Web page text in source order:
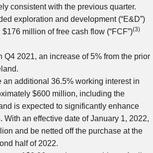
consistent with the previous quarter.
exploration and development (“E&D”)
$176 million of free cash flow (“FCF”)(3)
Q4 2021, an increase of 5% from the prior
.
additional 36.5% working interest in
$600 million, including the
is expected to significantly enhance
With an effective date ofJanuary 1, 2022,
and be netted off the purchase at the
half of 2022.